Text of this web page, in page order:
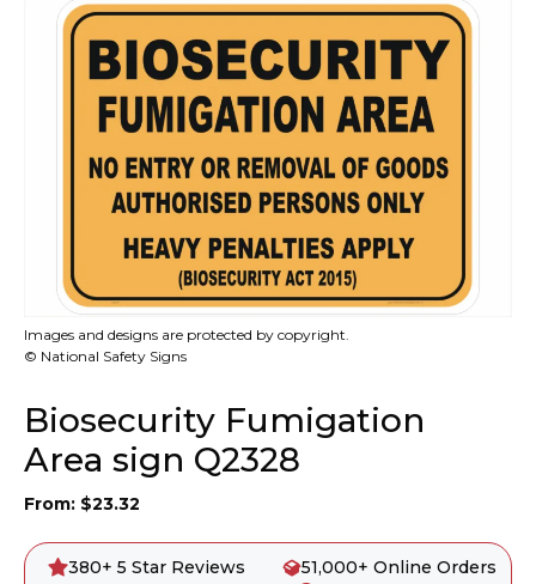
Images and designs are protected by copyright.
© National Safety Signs
Biosecurity Fumigation
Area sign Q2328
From: $23.32
380+ 5 Star Reviews
51,000+ Online Orders